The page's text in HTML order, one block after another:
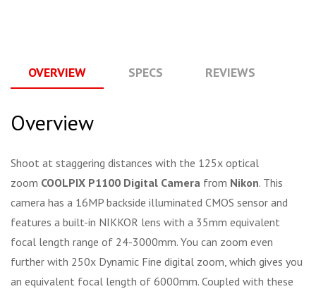
OVERVIEW SPECS REVIEWS
Overview
Shoot at staggering distances with the 125x optical
zoom COOLPIX P1100 Digital Camera from Nikon. This
camera has a 16MP backside illuminated CMOS sensor and
features a built-in NIKKOR lens with a 35mm equivalent
focal length range of 24-3000mm. You can zoom even
further with 250x Dynamic Fine digital zoom, which gives you
an equivalent focal length of 6000mm. Coupled with these